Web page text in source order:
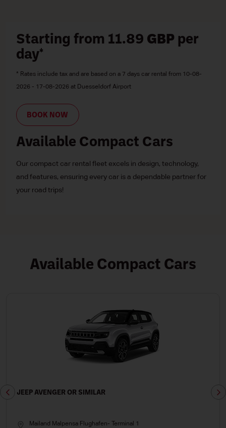
Starting from 11.89 GBP per
day*
* Rates include tax and are based on a 7 days car rental from 10-08-
2026 - 17-08-2026 at Duesseldorf Airport
BOOK NOW
Available Compact Cars
Our compact car rental fleet excels in design, technology,
and features, ensuring every car is a dependable partner for
your road trips!
Available Compact Cars
JEEP AVENGER OR SIMILAR
Mailand Malpensa Flughafen- Terminal 1